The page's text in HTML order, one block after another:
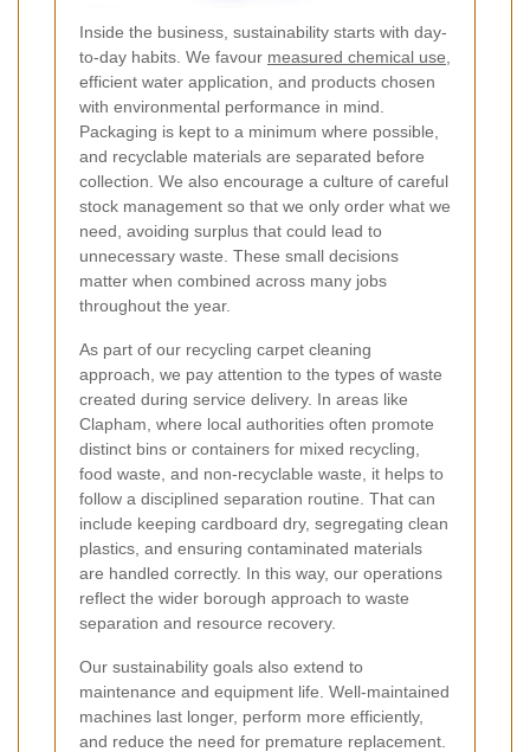
Inside the business, sustainability starts with day-
to-day habits. We favour measured chemical use
efficient water application, and products chosen
with environmental performance in mind.
Packaging is kept to a minimum where possible,
and recyclable materials are separated before
collection. We also encourage a culture of careful
stock management so that we only order what we
need, avoiding surplus that could lead to
unnecessary waste. These small decisions
matter when combined across many jobs
throughout the year.
As part of our recycling carpet cleaning
approach, we pay attention to the types of waste
created during service delivery. In areas like
Clapham, where local authorities often promote
distinct bins or containers for mixed recycling,
food waste, and non-recyclable waste, it helps to
follow a disciplined separation routine. That can
include keeping cardboard dry, segregating clean
plastics, and ensuring contaminated materials
are handled correctly. In this way, our operations
reflect the wider borough approach to waste
separation and resource recovery.
Our sustainability goals also extend to
maintenance and equipment life. Well-maintained
machines last longer, perform more efficiently,
and reduce the need for premature replacement.